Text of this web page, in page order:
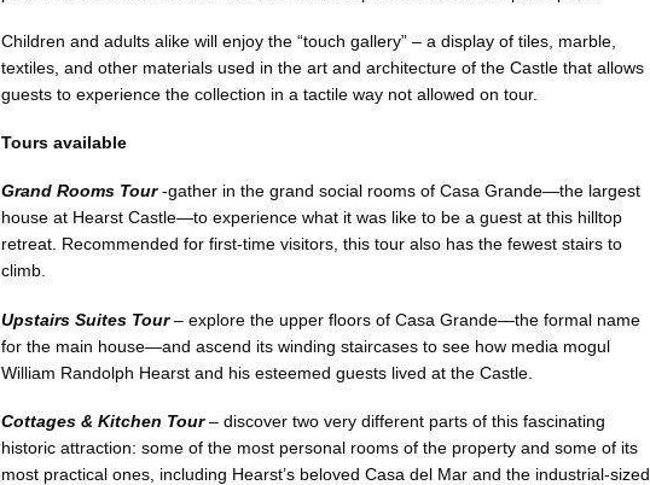
Children and adults alike will enjoy the “touch gallery” – a display of tiles, marble,
textiles, and other materials used in the art and architecture of the Castle that allows
guests to experience the collection in a tactile way not allowed on tour.
Tours available
Grand Rooms Tour-gather in the grand social rooms of Casa Grande—the largest
house at Hearst Castle—to experience what it was like to be a guest at this hilltop
retreat. Recommended for first-time visitors, this tour also has the fewest stairs to
climb.
Upstairs Suites Tour– explore the upper floors of Casa Grande—the formal name
for the main house—and ascend its winding staircases to see how media mogul
William Randolph Hearst and his esteemed guests lived at the Castle.
Cottages & Kitchen Tour– discover two very different parts of this fascinating
historic attraction: some of the most personal rooms of the property and some of its
most practical ones, including Hearst’s beloved Casa del Mar and the industrial-sized